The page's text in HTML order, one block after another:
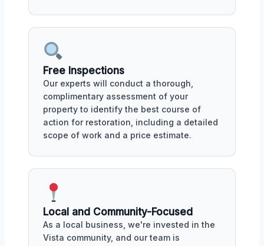
Free Inspections
Our experts will conduct a thorough,
complimentary assessment of your
property to identify the best course of
action for restoration, including a detailed
scope of work and a price estimate.
Local and Community-Focused
As a local business, we're invested in the
Vista community, and our team is